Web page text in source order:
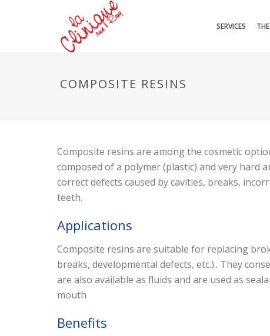
SERVICES
COMPOSITE RESINS
Composite resins are among the cosmetic
composed of a polymer (plastic) and very hard
correct defects caused by cavities, breaks,
teeth.
Applications
Composite resins are suitable for replacing
breaks, developmental defects, etc.).. They
are also available as fluids and are used as
mouth
Benefits